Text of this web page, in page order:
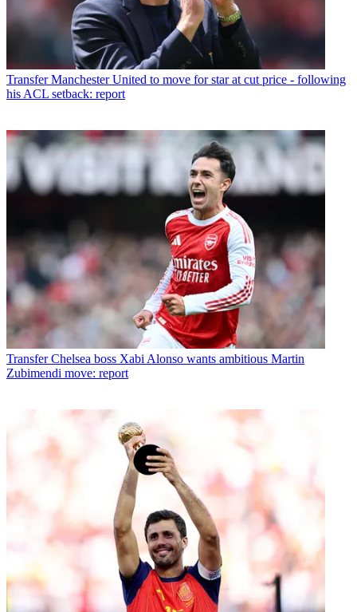
Transfer Manchester United to move for star at cut price - following
his ACL setback: report
Transfer Chelsea boss Xabi Alonso wants ambitious Martin
Zubimendi move: report